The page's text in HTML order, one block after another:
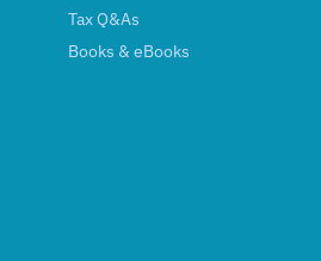
Tax Q&As
Books & eBooks